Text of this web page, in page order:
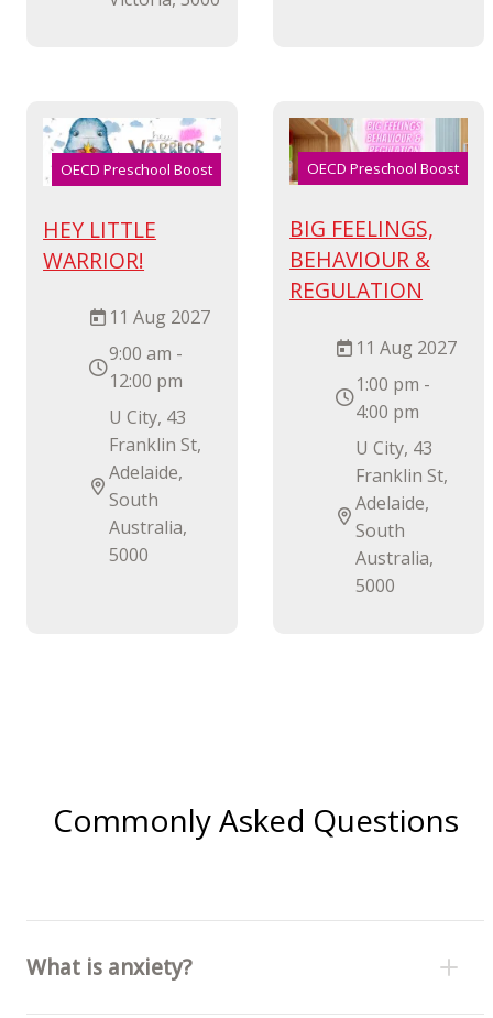
OECD Preschool Boost
HEY LITTLE
WARRIOR!
11 Aug 2027
9:00 am -
12:00 pm
U City, 43
Franklin St,
Adelaide,
South
Australia,
5000
OECD Preschool Boost
BIG FEELINGS,
BEHAVIOUR &
REGULATION
11 Aug 2027
1:00 pm -
4:00 pm
U City, 43
Franklin St,
Adelaide,
South
Australia,
5000
Commonly Asked Questions
What is anxiety?